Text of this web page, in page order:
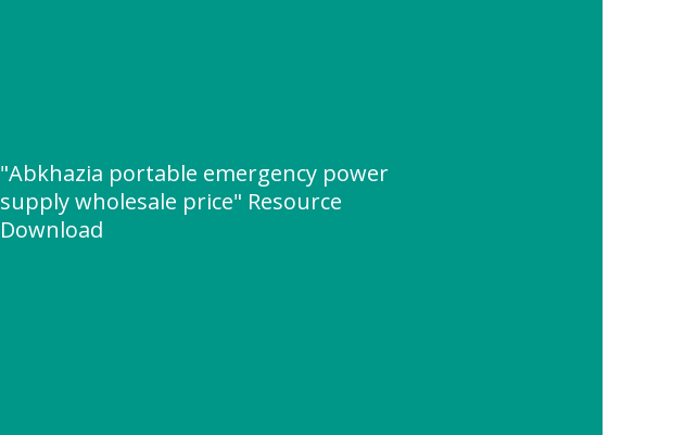
"Abkhazia portable emergency power
supply wholesale price" Resource
Download